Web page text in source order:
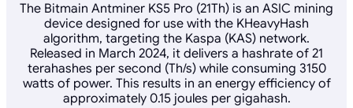
The Bitmain Antminer KS5 Pro (21Th) is an ASIC mining
device designed for use with the KHeavyHash
algorithm, targeting the Kaspa (KAS) network.
Released in March 2024, it delivers a hashrate of 21
terahashes per second (Th/s) while consuming 3150
watts of power. This results in an energy efficiency of
approximately 0.15 joules per gigahash.